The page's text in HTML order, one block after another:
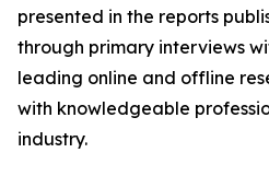
presented in the reports
through primary interviews
leading online and offline
with knowledgeable
industry.